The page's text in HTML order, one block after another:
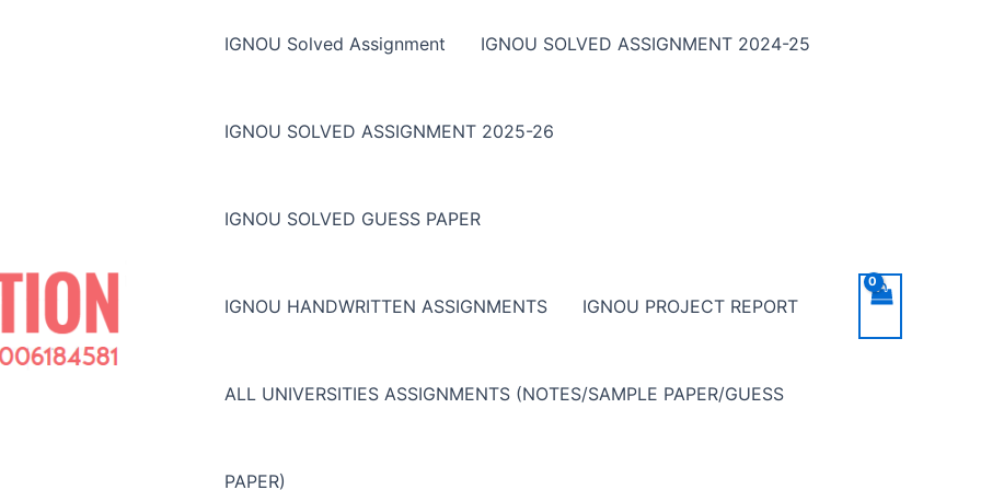
IGNOU Solved Assignment IGNOU SOLVED ASSIGNMENT 2024-25
IGNOU SOLVED ASSIGNMENT 2025-26
IGNOU SOLVED GUESS PAPER
IGNOU HANDWRITTEN ASSIGNMENTS IGNOU PROJECT REPORT
ALL UNIVERSITIES ASSIGNMENTS (NOTES/SAMPLE PAPER/GUESS
PAPER)